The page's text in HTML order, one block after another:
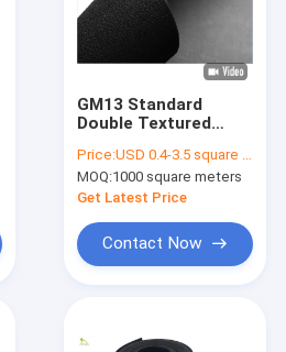
GM13 Standard
Double Textured
Sheet Anti Seepage
Anti Slip
Price:USD 0.4-3.5 square meters
MOQ:1000 square meters
Get Latest Price
Contact Now